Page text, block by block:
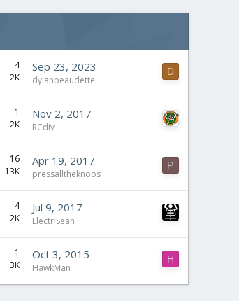
4
2K
Sep 23, 2023
dylanbeaudette
D
1
2K
Nov 2, 2017
RCdiy
16
13K
Apr 19, 2017
pressalltheknobs
P
4
2K
Jul 9, 2017
ElectriSean
1
3K
Oct 3, 2015
HawkMan
H